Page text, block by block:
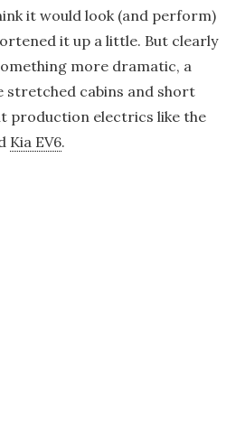
it would look (and perform)
it up a little. But clearly
more dramatic, a
cabins and short
production electrics like the
Kia EV6.